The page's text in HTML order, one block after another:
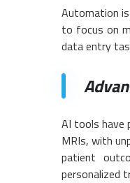
Automation
to focus on
data entry
AI tools have
MRIs, with
patient
personalized